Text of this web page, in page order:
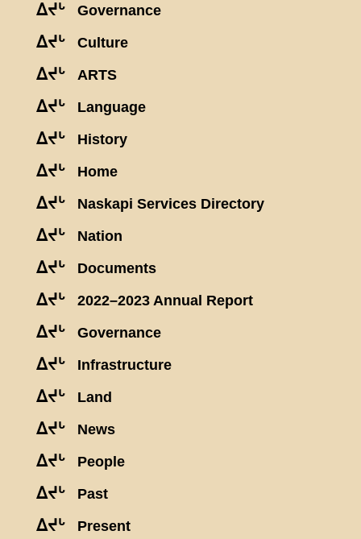
ᐃᔪᒡ Governance
ᐃᔪᒡ Culture
ᐃᔪᒡ ARTS
ᐃᔪᒡ Language
ᐃᔪᒡ History
ᐃᔪᒡ Home
ᐃᔪᒡ Naskapi Services Directory
ᐃᔪᒡ Nation
ᐃᔪᒡ Documents
ᐃᔪᒡ 2022–2023 Annual Report
ᐃᔪᒡ Governance
ᐃᔪᒡ Infrastructure
ᐃᔪᒡ Land
ᐃᔪᒡ News
ᐃᔪᒡ People
ᐃᔪᒡ Past
ᐃᔪᒡ Present